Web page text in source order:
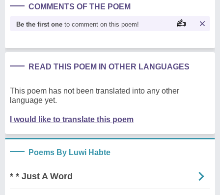
COMMENTS OF THE POEM
Be the first one to comment on this poem!
READ THIS POEM IN OTHER LANGUAGES
This poem has not been translated into any other
language yet.
I would like to translate this poem
Poems By Luwi Habte
* * Just A Word